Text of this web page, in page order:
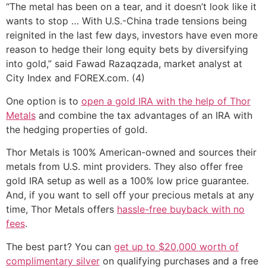
“The metal has been on a tear, and it doesn’t look like it
wants to stop … With U.S.-China trade tensions being
reignited in the last few days, investors have even more
reason to hedge their long equity bets by diversifying
into gold,” said Fawad Razaqzada, market analyst at
City Index and FOREX.com. (4)
One option is to open a gold IRA with the help of Thor
Metals and combine the tax advantages of an IRA with
the hedging properties of gold.
Thor Metals is 100% American-owned and sources their
metals from U.S. mint providers. They also offer free
gold IRA setup as well as a 100% low price guarantee.
And, if you want to sell off your precious metals at any
time, Thor Metals offers hassle-free buyback with no
fees.
The best part? You can get up to $20,000 worth of
complimentary silver on qualifying purchases and a free